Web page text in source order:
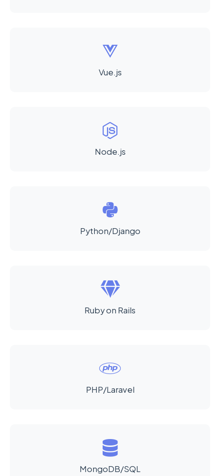
Vue.js
Node.js
Python/Django
Ruby on Rails
PHP/Laravel
MongoDB/SQL